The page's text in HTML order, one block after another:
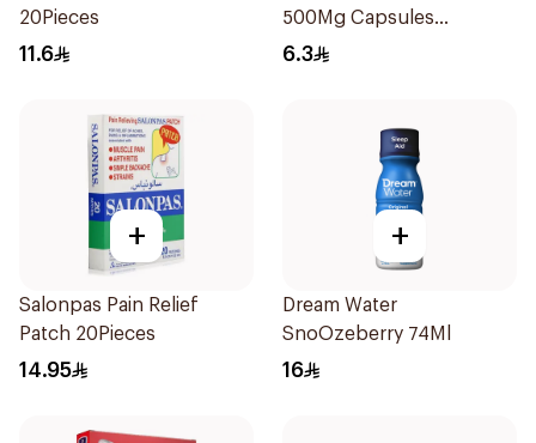
20Pieces
11.6
500Mg Capsules
30Pieces
6.3
+
Salonpas Pain Relief
Patch 20Pieces
14.95
+
Dream Water
SnoOzeberry 74Ml
16